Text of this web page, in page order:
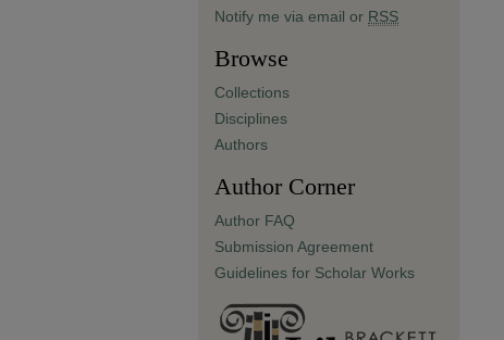
Notify me via email or RSS
Browse
Collections
Disciplines
Authors
Author Corner
Author FAQ
Submission Agreement
Guidelines for Scholar Works